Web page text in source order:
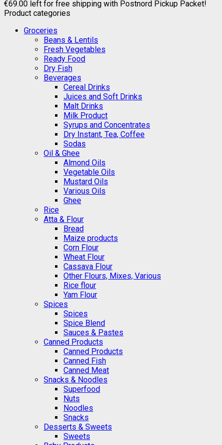
€69.00 left for free shipping with Postnord Pickup Packet!
Product categories
Groceries
Beans & Lentils
Fresh Vegetables
Ready Food
Dry Fish
Beverages
Cereal Drinks
Juices and Soft Drinks
Malt Drinks
Milk Product
Syrups and Concentrates
Dry Instant, Tea, Coffee
Sodas
Oil & Ghee
Almond Oils
Vegetable Oils
Mustard Oils
Various Oils
Ghee
Rice
Atta & Flour
Bread
Maize products
Corn Flour
Wheat Flour
Cassava Flour
Other Flours, Mixes, Various
Rice flour
Yam Flour
Spices
Spices
Spice Blend
Sauces & Pastes
Canned Products
Canned Products
Canned Fish
Canned Meat
Snacks & Noodles
Superfood
Nuts
Noodles
Snacks
Desserts & Sweets
Sweets